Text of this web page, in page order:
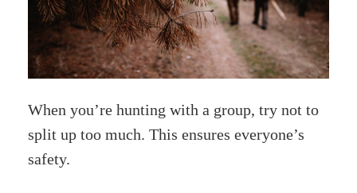
When you’re hunting with a group, try not to
split up too much. This ensures everyone’s
safety.